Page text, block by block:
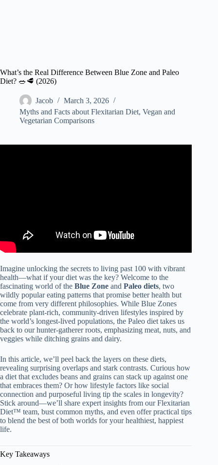
What’s the Real Difference Between Blue Zone and Paleo
Diet? 🥗🥩 (2026)
Jacob
March 3, 2026
Myths and Facts about Flexitarian Diet, Vegan and
Vegetarian Comparisons
Imagine unlocking the secrets to living past 100 with vibrant
health—what if your diet was the key? Welcome to the
fascinating world of the Blue Zone and Paleo diets, two
wildly popular eating patterns that promise better health but
come from very different philosophies. While Blue Zones
celebrate plant-rich, community-driven lifestyles inspired by
the world’s longest-lived populations, the Paleo diet takes us
back to our hunter-gatherer roots, emphasizing meat, nuts, and
veggies while ditching grains and dairy.
In this article, we’ll peel back the layers on these diets,
revealing surprising overlaps and stark contrasts. Curious how
a diet that excludes beans and grains can stack up against one
that embraces them? Or how lifestyle factors like social
connection and purposeful living tip the scales in longevity?
Stick around—we’ll share expert insights from our Flexitarian
Diet™ team, bust common myths, and even offer practical tips
to blend the best of both worlds for your healthiest, happiest
life.
Key Takeaways